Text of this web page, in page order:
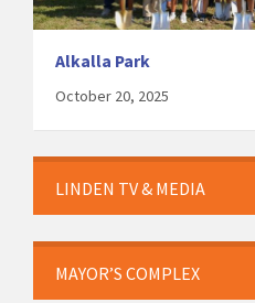
Alkalla Park
October 20, 2025
LINDEN TV & MEDIA
MAYOR’S COMPLEX